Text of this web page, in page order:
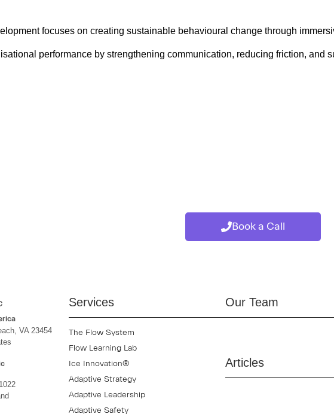
focuses on creating sustainable behavioural change through
performance by strengthening communication, reducing friction, and
Book a Call
VA 23454
Services
The Flow System
Flow Learning Lab
Ice Innovation®
Adaptive Strategy
Adaptive Leadership
Adaptive Safety
Our Team
Articles